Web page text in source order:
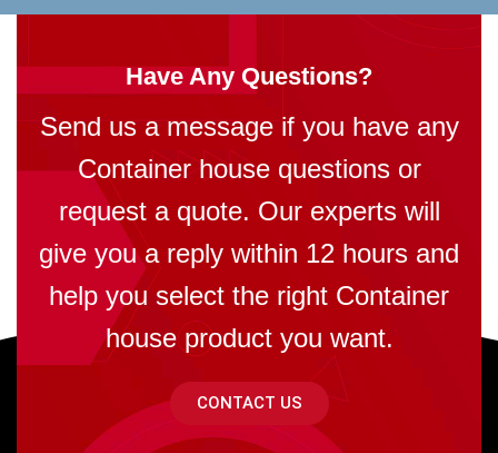
Have Any Questions?
Send us a message if you have any
Container house questions or
request a quote. Our experts will
give you a reply within 12 hours and
help you select the right Container
house product you want.
CONTACT US